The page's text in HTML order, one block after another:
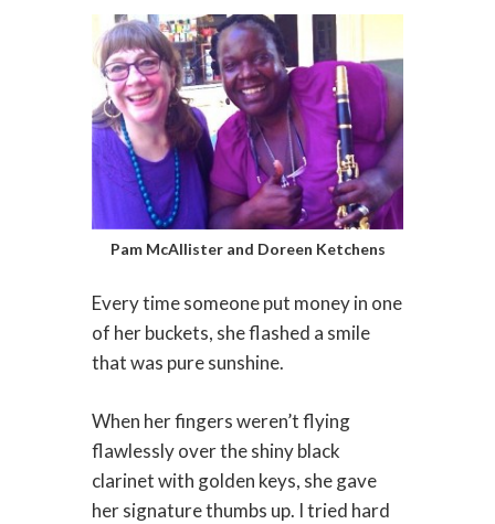
Pam McAllister and Doreen Ketchens
Every time someone put money in one
of her buckets, she flashed a smile
that was pure sunshine.
When her fingers weren’t flying
flawlessly over the shiny black
clarinet with golden keys, she gave
her signature thumbs up. I tried hard